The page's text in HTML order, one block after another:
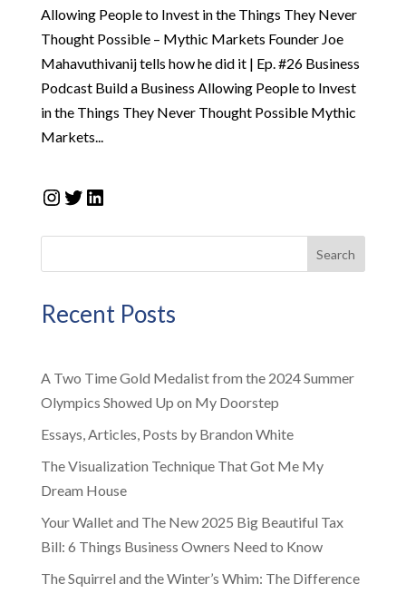
Allowing People to Invest in the Things They Never
Thought Possible – Mythic Markets Founder Joe
Mahavuthivanij tells how he did it | Ep. #26 Business
Podcast Build a Business Allowing People to Invest
in the Things They Never Thought Possible Mythic
Markets...
Instagram
Twitter
LinkedIn
Search
Recent Posts
A Two Time Gold Medalist from the 2024 Summer
Olympics Showed Up on My Doorstep
Essays, Articles, Posts by Brandon White
The Visualization Technique That Got Me My
Dream House
Your Wallet and The New 2025 Big Beautiful Tax
Bill: 6 Things Business Owners Need to Know
The Squirrel and the Winter’s Whim: The Difference